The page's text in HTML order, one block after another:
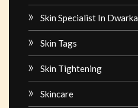
Skin Specialist In Dwarka
Skin Tags
Skin Tightening
Skincare